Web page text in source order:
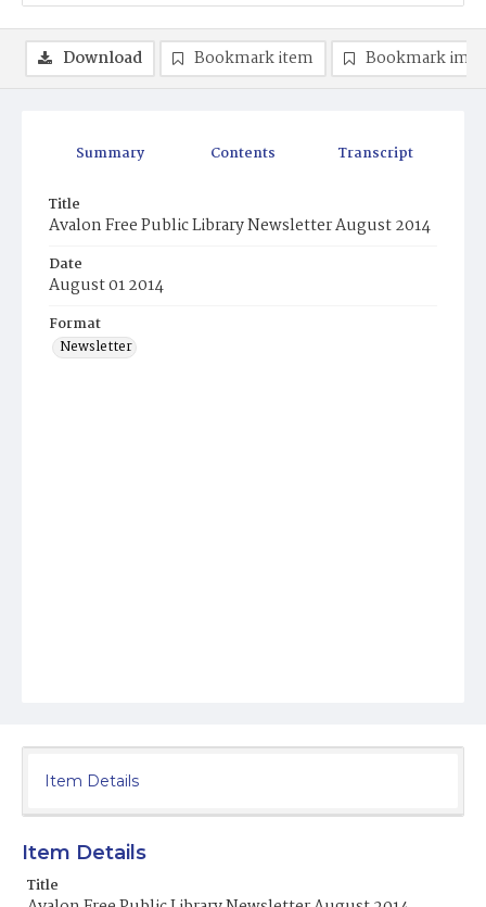
Summary Contents Transcript
Title
Avalon Free Public Library Newsletter August 2014
Date
August 01 2014
Format
Newsletter
Download Bookmark item Bookmark
Item Details
Item Details
Title